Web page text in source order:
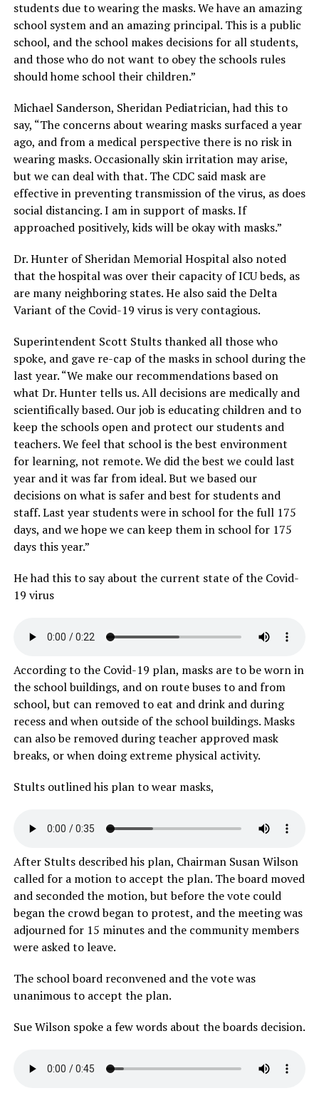
students due to wearing the masks. We have an amazing
school system and an amazing principal. This is a public
school, and the school makes decisions for all students,
and those who do not want to obey the schools rules
should home school their children.”
Michael Sanderson, Sheridan Pediatrician, had this to
say, “The concerns about wearing masks surfaced a year
ago, and from a medical perspective there is no risk in
wearing masks. Occasionally skin irritation may arise,
but we can deal with that. The CDC said mask are
effective in preventing transmission of the virus, as does
social distancing. I am in support of masks. If
approached positively, kids will be okay with masks.”
Dr. Hunter of Sheridan Memorial Hospital also noted
that the hospital was over their capacity of ICU beds, as
are many neighboring states. He also said the Delta
Variant of the Covid-19 virus is very contagious.
Superintendent Scott Stults thanked all those who
spoke, and gave re-cap of the masks in school during the
last year. “We make our recommendations based on
what Dr. Hunter tells us. All decisions are medically and
scientifically based. Our job is educating children and to
keep the schools open and protect our students and
teachers. We feel that school is the best environment
for learning, not remote. We did the best we could last
year and it was far from ideal. But we based our
decisions on what is safer and best for students and
staff. Last year students were in school for the full 175
days, and we hope we can keep them in school for 175
days this year.”
He had this to say about the current state of the Covid-
19 virus
According to the Covid-19 plan, masks are to be worn in
the school buildings, and on route buses to and from
school, but can removed to eat and drink and during
recess and when outside of the school buildings. Masks
can also be removed during teacher approved mask
breaks, or when doing extreme physical activity.
Stults outlined his plan to wear masks,
After Stults described his plan, Chairman Susan Wilson
called for a motion to accept the plan. The board moved
and seconded the motion, but before the vote could
began the crowd began to protest, and the meeting was
adjourned for 15 minutes and the community members
were asked to leave.
The school board reconvened and the vote was
unanimous to accept the plan.
Sue Wilson spoke a few words about the boards decision.